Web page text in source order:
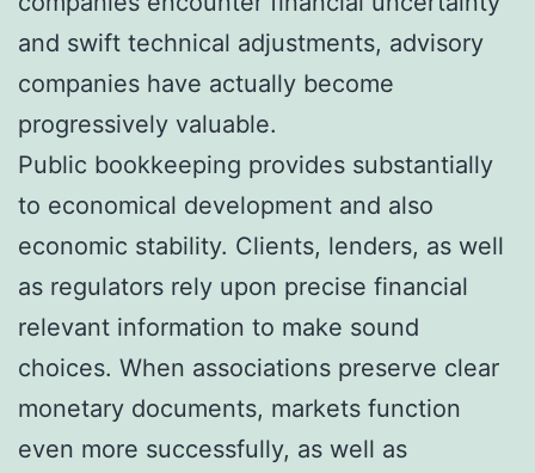
and swift technical adjustments, advisory
companies have actually become
progressively valuable.
Public bookkeeping provides substantially
to economical development and also
economic stability. Clients, lenders, as well
as regulators rely upon precise financial
relevant information to make sound
choices. When associations preserve clear
monetary documents, markets function
even more successfully, as well as